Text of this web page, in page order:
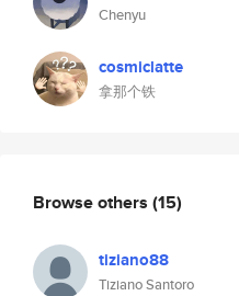
Chenyu
cosmiclatte
拿那个铁
Browse others (15)
tiziano88
Tiziano Santoro